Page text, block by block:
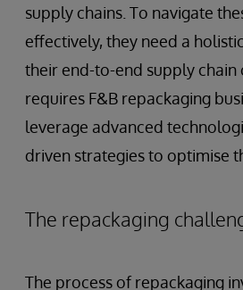
supply chains. To navigate
effectively, they need a
their end-to-end supply chain
requires F&B repackaging
leverage advanced
driven strategies to optimise
The repackaging
The process of repackaging